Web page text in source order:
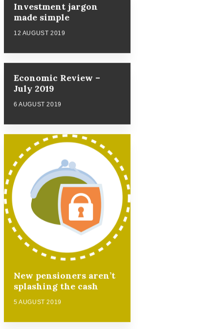
Investment jargon
made simple
12 AUGUST 2019
Economic Review –
July 2019
6 AUGUST 2019
New pensioners aren’t
splashing the cash
5 AUGUST 2019